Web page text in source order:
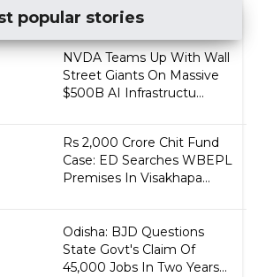
popular stories
NVDA Teams Up With Wall
Street Giants On Massive
$500B AI Infrastructu...
Rs 2,000 Crore Chit Fund
Case: ED Searches WBEPL
Premises In Visakhapa...
Odisha: BJD Questions
State Govt's Claim Of
45,000 Jobs In Two Years...